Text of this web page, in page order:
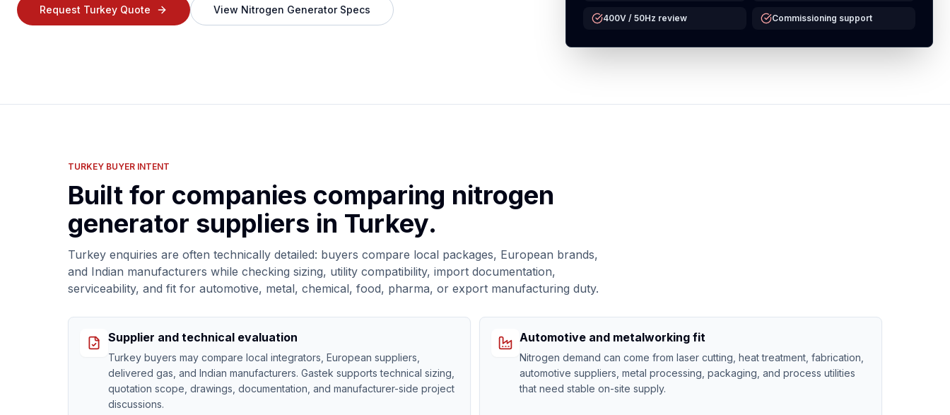
Request Turkey Quote View Nitrogen Generator Specs
400V / 50Hz review Commissioning support
TURKEY BUYER INTENT
Built for companies comparing nitrogen
generator suppliers in Turkey.
Turkey enquiries are often technically detailed: buyers compare local packages, European brands,
and Indian manufacturers while checking sizing, utility compatibility, import documentation,
serviceability, and fit for automotive, metal, chemical, food, pharma, or export manufacturing duty.
Supplier and technical evaluation
Turkey buyers may compare local integrators, European suppliers,
delivered gas, and Indian manufacturers. Gastek supports technical sizing,
quotation scope, drawings, documentation, and manufacturer-side project
discussions.
Automotive and metalworking fit
Nitrogen demand can come from laser cutting, heat treatment, fabrication,
automotive suppliers, metal processing, packaging, and process utilities
that need stable on-site supply.